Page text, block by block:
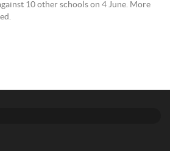
10 other schools on 4 June. More